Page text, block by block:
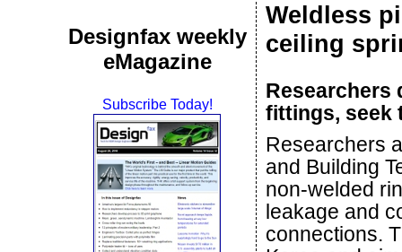
Designfax weekly
eMagazine
Subscribe Today!
Weldless
ceiling
Researchers
fittings, seek
Researchers
and Building
non-welded
leakage and
connections.